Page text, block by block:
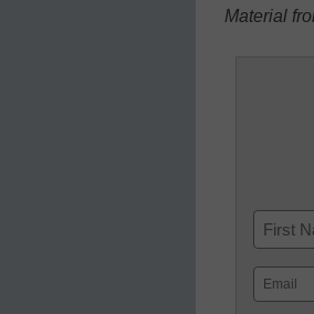
Material
Name
First
Email